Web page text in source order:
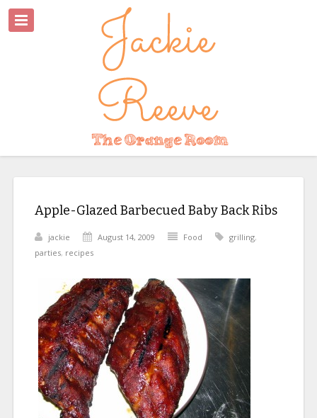
Apple-Glazed Barbecued Baby Back Ribs
jackie August 14, 2009 Food grilling,
parties, recipes